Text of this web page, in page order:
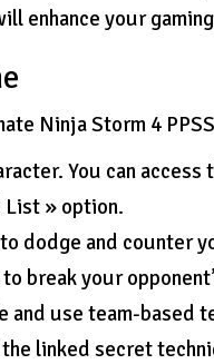
enhance your
Ninja Storm 4
You can
List » option.
dodge and counter
break your
use team-based
linked secret